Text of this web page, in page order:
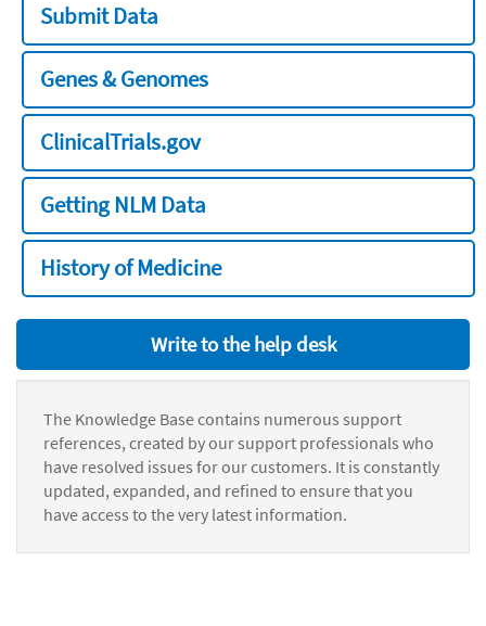
Submit Data
Genes & Genomes
ClinicalTrials.gov
Getting NLM Data
History of Medicine
Write to the help desk
The Knowledge Base contains numerous support
references, created by our support professionals who
have resolved issues for our customers. It is constantly
updated, expanded, and refined to ensure that you
have access to the very latest information.